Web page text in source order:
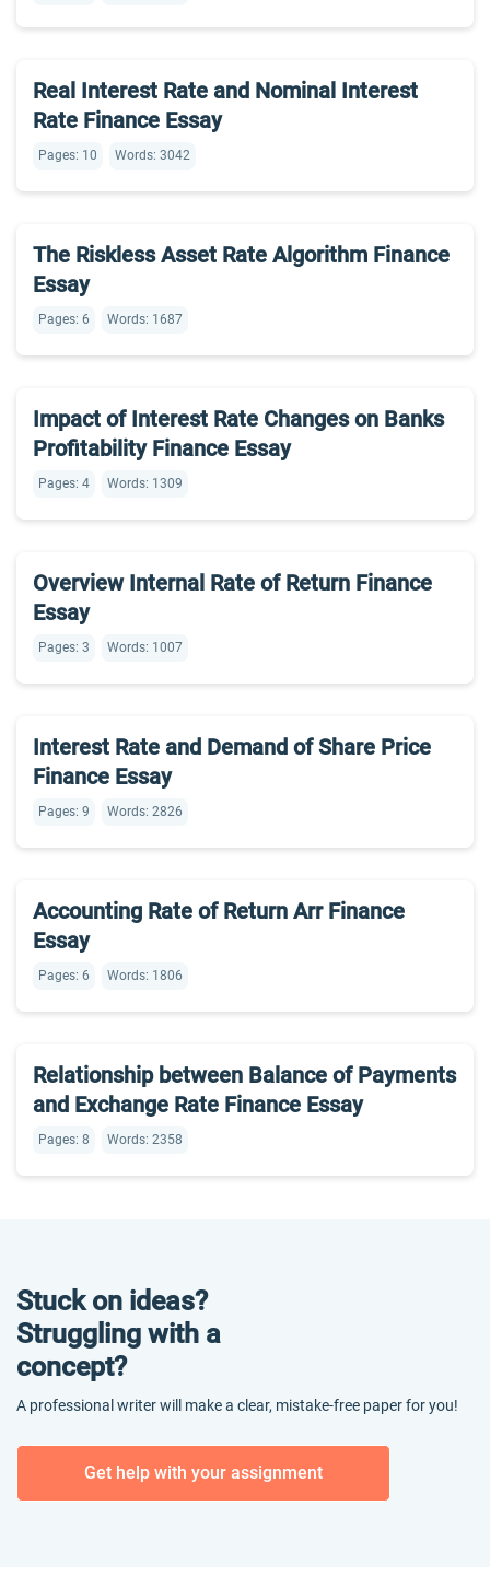
Real Interest Rate and Nominal Interest
Rate Finance Essay
Pages: 10 Words: 3042
The Riskless Asset Rate Algorithm Finance
Essay
Pages: 6 Words: 1687
Impact of Interest Rate Changes on Banks
Profitability Finance Essay
Pages: 4 Words: 1309
Overview Internal Rate of Return Finance
Essay
Pages: 3 Words: 1007
Interest Rate and Demand of Share Price
Finance Essay
Pages: 9 Words: 2826
Accounting Rate of Return Arr Finance
Essay
Pages: 6 Words: 1806
Relationship between Balance of Payments
and Exchange Rate Finance Essay
Pages: 8 Words: 2358
Stuck on ideas?
Struggling with a
concept?
A professional writer will make a clear, mistake-free paper for you!
Get help with your assignment